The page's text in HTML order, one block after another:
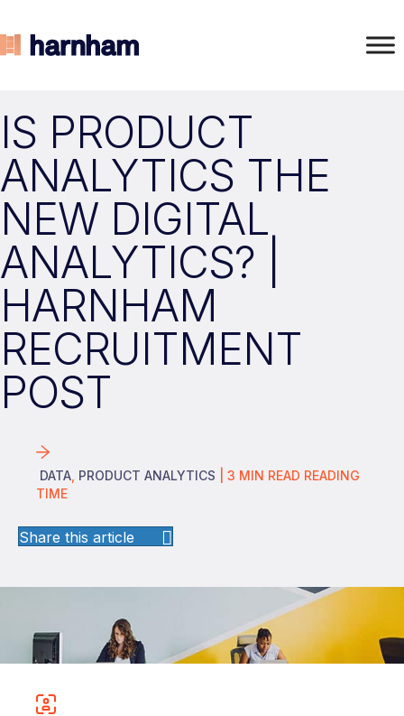
IS PRODUCT
ANALYTICS THE
NEW DIGITAL
ANALYTICS? |
HARNHAM
RECRUITMENT
POST
DATA PRODUCT ANALYTICS 3 MIN READ READING
TIME
Share this article